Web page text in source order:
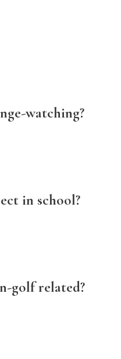
watching?
in school?
golf related?